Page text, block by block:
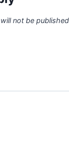
not be